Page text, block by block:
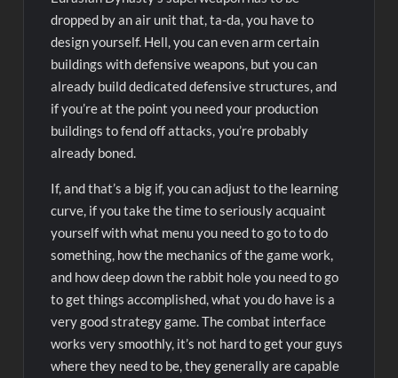
dropped by an air unit that, ta-da, you have to
design yourself. Hell, you can even arm certain
buildings with defensive weapons, but you can
already build dedicated defensive structures, and
if you’re at the point you need your production
buildings to fend off attacks, you’re probably
already boned.
If, and that’s a big if, you can adjust to the learning
curve, if you take the time to seriously acquaint
yourself with what menu you need to go to to do
something, how the mechanics of the game work,
and how deep down the rabbit hole you need to go
to get things accomplished, what you do have is a
very good strategy game. The combat interface
works very smoothly, it’s not hard to get your guys
where they need to be, they generally are capable